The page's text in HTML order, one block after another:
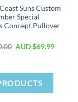
Suns Custom
Special
Concept Pullover
AUD $69.99